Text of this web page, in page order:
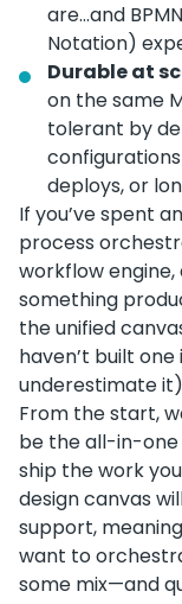
are…and
Notation)
Durable at
on the same
tolerant by
deploys, or
If you’ve spent
process
workflow
something
the unified
haven’t built
underestimate
From the start,
be the all-in-one
ship the work
design canvas
support,
want to
some mix—and